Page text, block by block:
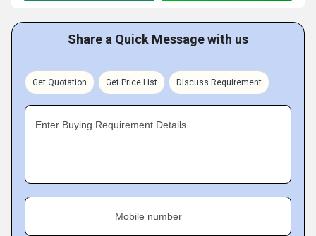
Share a Quick Message with us
Get Quotation Get Price List Discuss Requirement
Enter Buying Requirement Details
Mobile number